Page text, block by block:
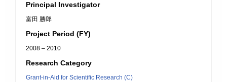
Principal Investigator
富田 勝郎
Project Period (FY)
2008 – 2010
Research Category
Grant-in-Aid for Scientific Research (C)